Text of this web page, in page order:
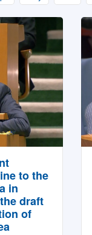
to the
in
draft
of